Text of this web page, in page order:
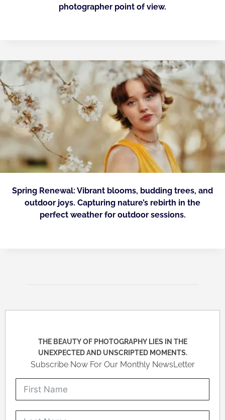
photographer point of view.
Spring Renewal: Vibrant blooms, budding trees, and
outdoor joys. Capturing nature’s rebirth in the
perfect weather for outdoor sessions.
THE BEAUTY OF PHOTOGRAPHY LIES IN THE
UNEXPECTED AND UNSCRIPTED MOMENTS.
Subscribe Now For Our Monthly NewsLetter